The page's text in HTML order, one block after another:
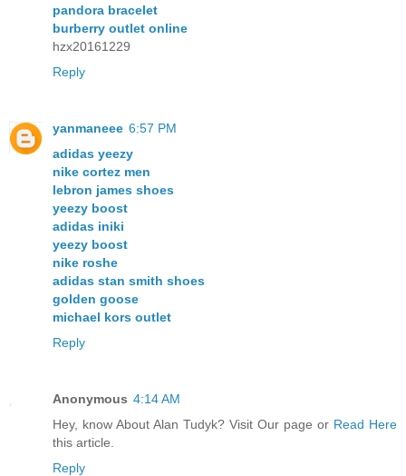
pandora bracelet
burberry outlet online
hzx20161229
Reply
yanmaneee 6:57 PM
adidas yeezy
nike cortez men
lebron james shoes
yeezy boost
adidas iniki
yeezy boost
nike roshe
adidas stan smith shoes
golden goose
michael kors outlet
Reply
Anonymous 4:14 AM
Hey, know About Alan Tudyk? Visit Our page or Read Here
this article.
Reply